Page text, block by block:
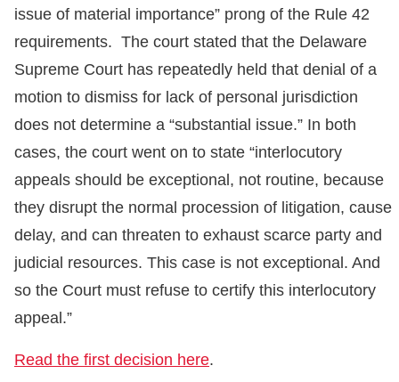
issue of material importance” prong of the Rule 42
requirements. The court stated that the Delaware
Supreme Court has repeatedly held that denial of a
motion to dismiss for lack of personal jurisdiction
does not determine a “substantial issue.” In both
cases, the court went on to state “interlocutory
appeals should be exceptional, not routine, because
they disrupt the normal procession of litigation, cause
delay, and can threaten to exhaust scarce party and
judicial resources. This case is not exceptional. And
so the Court must refuse to certify this interlocutory
appeal.”
Read the first decision here.